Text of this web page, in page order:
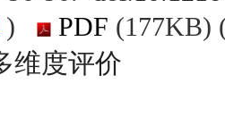
)